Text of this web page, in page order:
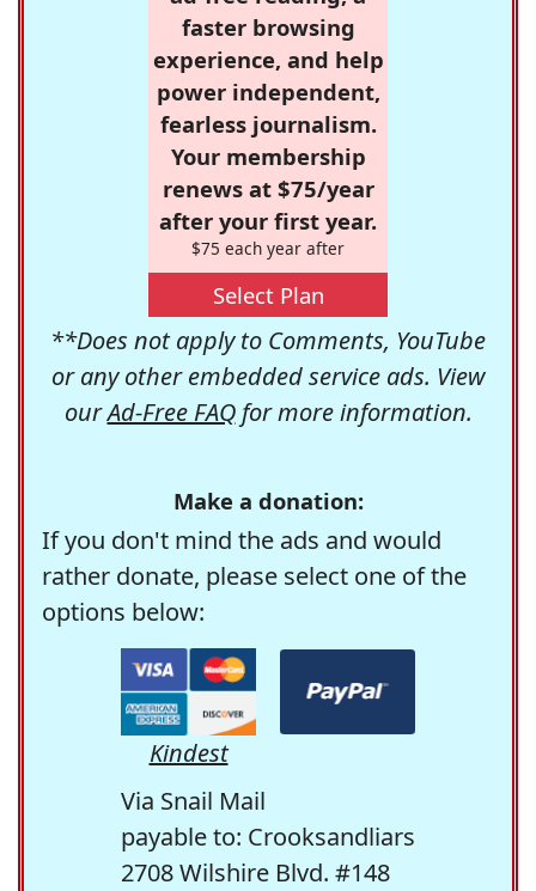
faster browsing
experience, and help
power independent,
fearless journalism.
Your membership
renews at $75/year
after your first year.
$75 each year after
Select Plan
**Does not apply to Comments, YouTube
or any other embedded service ads. View
ourAd-Free FAQfor more information.
Make a donation:
If you don't mind the ads and would
rather donate, please select one of the
options below:
Kindest
Via Snail Mail
payable to: Crooksandliars
2708 Wilshire Blvd. #148